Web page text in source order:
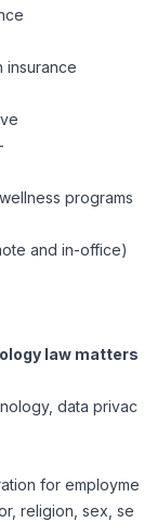
insurance
programs
and in-office)
law matters
data privac
for employme
religion, sex, se